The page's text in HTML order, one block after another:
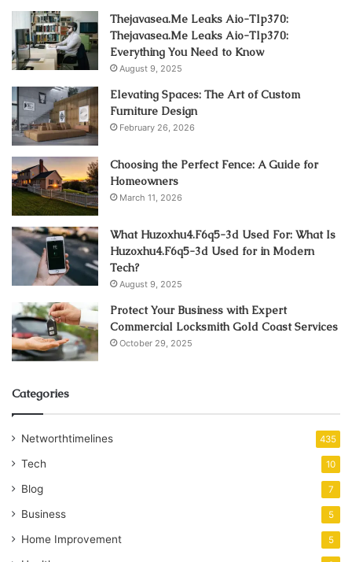
Thejavasea.Me Leaks Aio-Tlp370:
Thejavasea.Me Leaks Aio-Tlp370:
Everything You Need to Know
August 9, 2025
Elevating Spaces: The Art of Custom
Furniture Design
February 26, 2026
Choosing the Perfect Fence: A Guide for
Homeowners
March 11, 2026
What Huzoxhu4.F6q5-3d Used For: What Is
Huzoxhu4.F6q5-3d Used for in Modern
Tech?
August 9, 2025
Protect Your Business with Expert
Commercial Locksmith Gold Coast Services
October 29, 2025
Categories
Networthtimelines 435
Tech 10
Blog 7
Business 5
Home Improvement 5